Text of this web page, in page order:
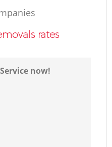
rates
now!